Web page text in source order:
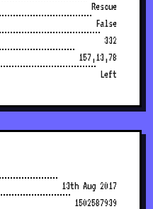
Rescue
False
332
157,13,78
Left
13th Aug 2017
1502587939